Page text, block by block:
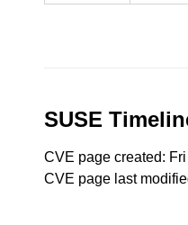
SUSE
CVE page created:
CVE page last